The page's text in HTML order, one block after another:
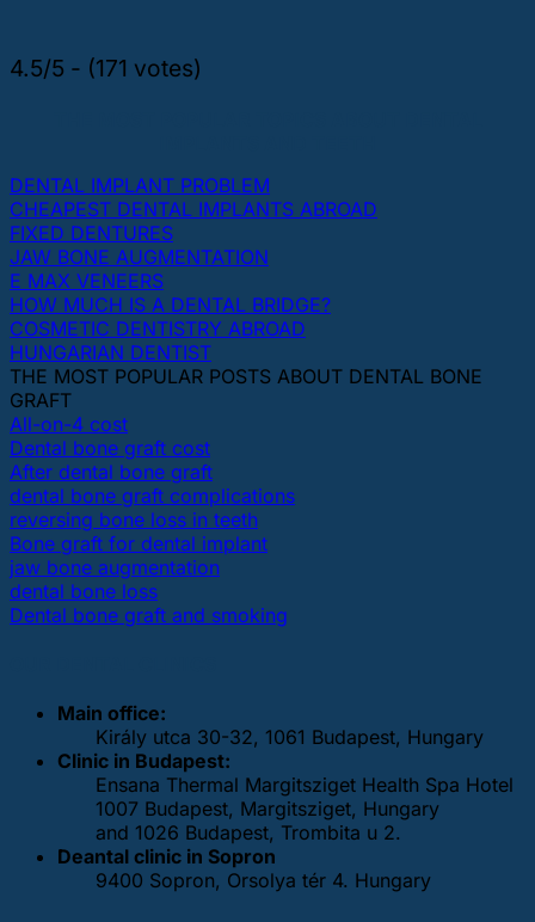
4.5/5 - (171 votes)
DENTAL IMPLANT PROBLEM
CHEAPEST DENTAL IMPLANTS ABROAD
FIXED DENTURES
JAW BONE AUGMENTATION
E MAX VENEERS
HOW MUCH IS A DENTAL BRIDGE?
COSMETIC DENTISTRY ABROAD
HUNGARIAN DENTIST
THE MOST POPULAR POSTS ABOUT DENTAL BONE
GRAFT
All-on-4 cost
Dental bone graft cost
After dental bone graft
dental bone graft complications
reversing bone loss in teeth
Bone graft for dental implant
jaw bone augmentation
dental bone loss
Dental bone graft and smoking
Main office:
Király utca 30-32, 1061 Budapest, Hungary
Clinic in Budapest:
Ensana Thermal Margitsziget Health Spa Hotel
1007 Budapest, Margitsziget, Hungary
and 1026 Budapest, Trombita u 2.
Deantal clinic in Sopron
9400 Sopron, Orsolya tér 4. Hungary